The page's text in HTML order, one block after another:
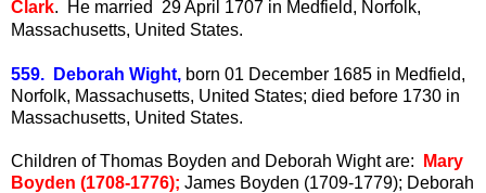
Clark. He married 29 April 1707 in Medfield, Norfolk,
Massachusetts, United States.
559. Deborah Wight, born 01 December 1685 in Medfield,
Norfolk, Massachusetts, United States; died before 1730 in
Massachusetts, United States.
Children of Thomas Boyden and Deborah Wight are:
Mary
Boyden (1708-1776); James Boyden (1709-1779); Deborah